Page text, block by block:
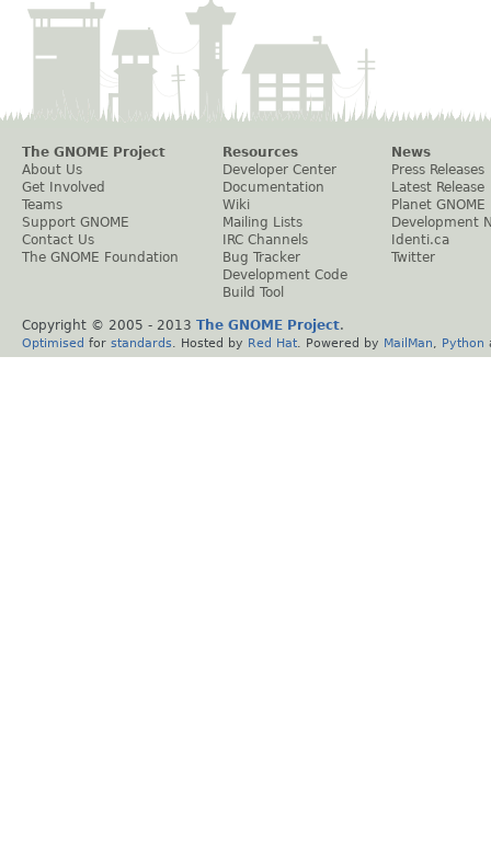
The GNOME Project
About Us
Get Involved
Teams
Support GNOME
Contact Us
The GNOME Foundation
Resources
Developer Center
Documentation
Wiki
Mailing Lists
IRC Channels
Bug Tracker
Development Code
Build Tool
News
Press Releases
Latest Release
Planet GNOME
Development
Identi.ca
Twitter
Copyright © 2005 - 2013 The GNOME Project.
Optimised for standards . Hosted by Red Hat . Powered by MailMan Python